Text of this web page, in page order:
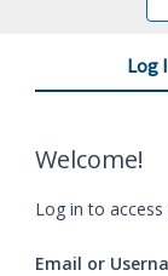
Log
Welcome!
Log in to
Email or